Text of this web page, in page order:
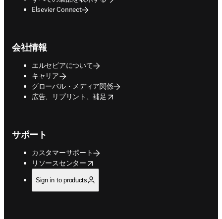
Elsevier Connect
会社情報
エルセビアについて
キャリア
グローバル・メディア関係
広告、リプリント、補足
opens in new tab/window
サポート
カスタマーサポート
リソースセンター
opens in new tab/window
Sign in to products